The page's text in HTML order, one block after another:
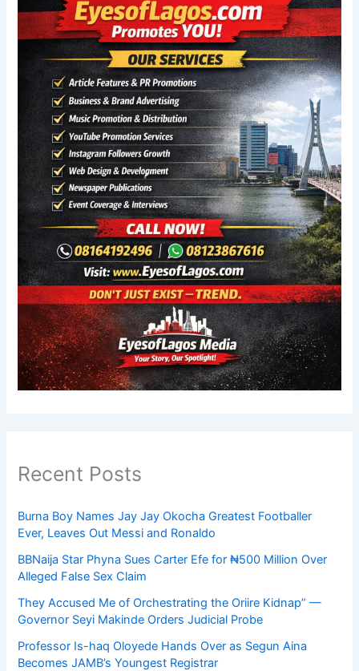
Recent Posts
Burna Boy Names Jay Jay Okocha Greatest Footballer
Ever, Leaves Out Messi and Ronaldo
BBNaija Star Phyna Sues Carter Efe for ₦500 Million Over
Alleged False Sex Claim
They Accused Me of Orchestrating the Oriire Kidnap” —
Governor Seyi Makinde Orders Judicial Probe
Professor Is-haq Oloyede Hands Over as Segun Aina
Becomes JAMB’s Youngest Registrar